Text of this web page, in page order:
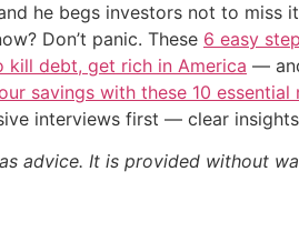
he begs investors not to miss
Don’t panic. These 6 easy
kill debt, get rich in America —
savings with these 10 essential
interviews first — clear
advice. It is provided without